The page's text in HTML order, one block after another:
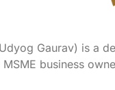
Gaurav) is a
business